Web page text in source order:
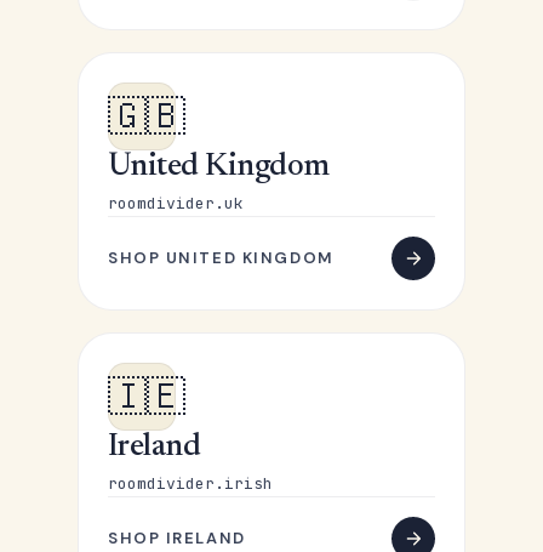
🇬🇧
United Kingdom
roomdivider.uk
SHOP UNITED KINGDOM
🇮🇪
Ireland
roomdivider.irish
SHOP IRELAND